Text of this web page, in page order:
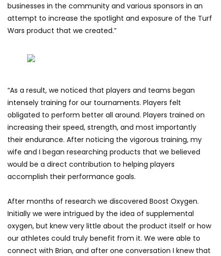
businesses in the community and various sponsors in an
attempt to increase the spotlight and exposure of the Turf
Wars product that we created.”
“As a result, we noticed that players and teams began
intensely training for our tournaments. Players felt
obligated to perform better all around. Players trained on
increasing their speed, strength, and most importantly
their endurance. After noticing the vigorous training, my
wife and I began researching products that we believed
would be a direct contribution to helping players
accomplish their performance goals.
After months of research we discovered Boost Oxygen.
Initially we were intrigued by the idea of supplemental
oxygen, but knew very little about the product itself or how
our athletes could truly benefit from it. We were able to
connect with Brian, and after one conversation I knew that